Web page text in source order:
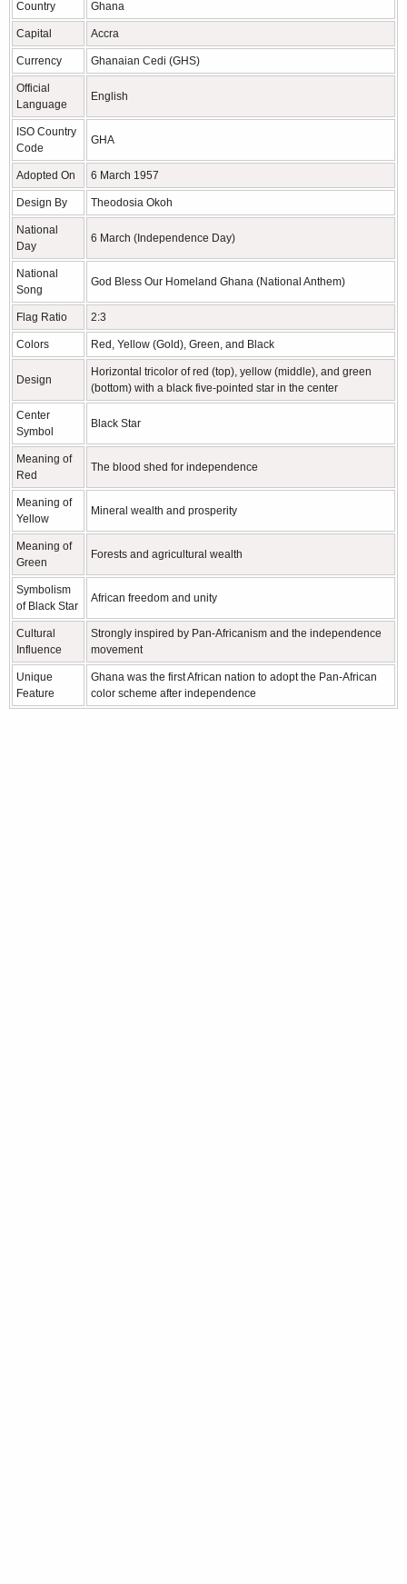
Country Ghana
Capital Accra
Currency Ghanaian Cedi (GHS)
Official
Language
English
ISO Country
Code
GHA
Adopted On 6 March 1957
Design By Theodosia Okoh
National
Day
6 March (Independence Day)
National
Song
God Bless Our Homeland Ghana (National Anthem)
Flag Ratio 2:3
Colors Red, Yellow (Gold), Green, and Black
Design
Horizontal tricolor of red (top), yellow (middle), and green
(bottom) with a black five-pointed star in the center
Center
Symbol
Black Star
Meaning of
Red
The blood shed for independence
Meaning of
Yellow
Mineral wealth and prosperity
Meaning of
Green
Forests and agricultural wealth
Symbolism
of Black Star
African freedom and unity
Cultural
Influence
Strongly inspired by Pan-Africanism and the independence
movement
Unique
Feature
Ghana was the first African nation to adopt the Pan-African
color scheme after independence